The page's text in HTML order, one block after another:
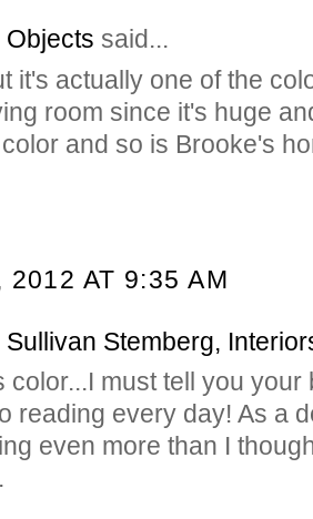
said...
it's actually one of the
room since it's huge
and so is Brooke's
2012 AT 9:35 AM
Stemberg,
color...I must tell you
reading every day! As a
even more than I